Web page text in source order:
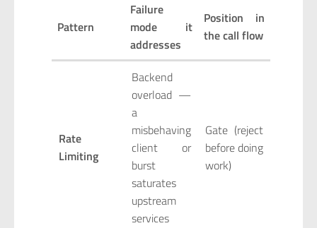
Pattern
Failure
mode it
addresses
Position in
the call flow
Rate
Limiting
Backend
overload —
a
misbehaving
client or
burst
saturates
upstream
services
Gate (reject
before doing
work)